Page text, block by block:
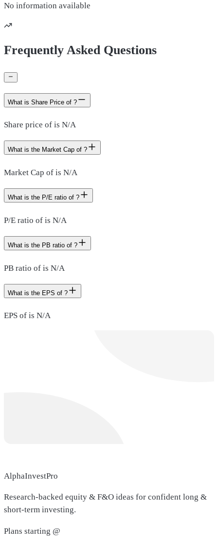
No information available
Frequently Asked Questions
What is Share Price of ?
Share price of is N/A
What is the Market Cap of ?
Market Cap of is N/A
What is the P/E ratio of ?
P/E ratio of is N/A
What is the PB ratio of ?
PB ratio of is N/A
What is the EPS of ?
EPS of is N/A
AlphaInvestPro
Research-backed equity & F&O ideas for confident long &
short-term investing.
Plans starting @